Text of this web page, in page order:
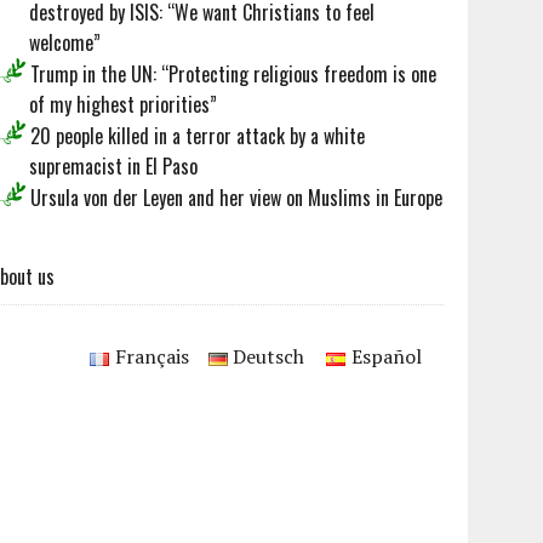
destroyed by ISIS: “We want Christians to feel
welcome”
Trump in the UN: “Protecting religious freedom is one
of my highest priorities”
20 people killed in a terror attack by a white
supremacist in El Paso
Ursula von der Leyen and her view on Muslims in Europe
us
Español
Deutsch
Français